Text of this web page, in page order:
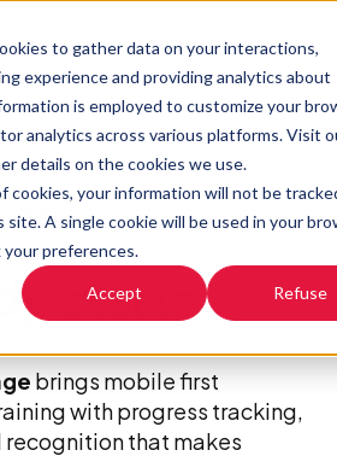
to gather data on your interactions,
experience and providing analytics about
is employed to customize your
analytics across various platforms. Visit
details on the cookies we use.
cookies, your information will not be
A single cookie will be used in your
preferences.
Accept Refuse
startshere
brings mobile first
with progress tracking,
recognition that makes